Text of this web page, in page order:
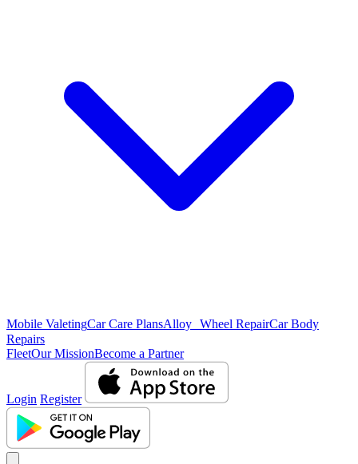
Mobile ValetingCar Care PlansAlloy Wheel RepairCar Body
Repairs
FleetOur MissionBecome a Partner
Login Register